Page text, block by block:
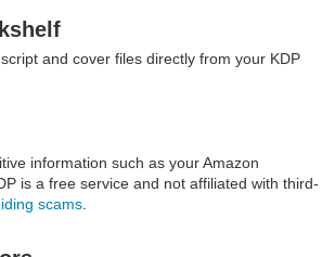
and cover files directly from your KDP
information such as your Amazon
is a free service and not affiliated with third-
scams